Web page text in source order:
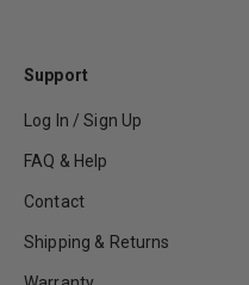
Support
Log In / Sign Up
FAQ & Help
Contact
Shipping & Returns